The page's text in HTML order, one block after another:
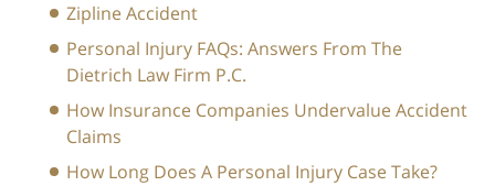
Zipline Accident
Personal Injury FAQs: Answers From The
Dietrich Law Firm P.C.
How Insurance Companies Undervalue Accident
Claims
How Long Does A Personal Injury Case Take?